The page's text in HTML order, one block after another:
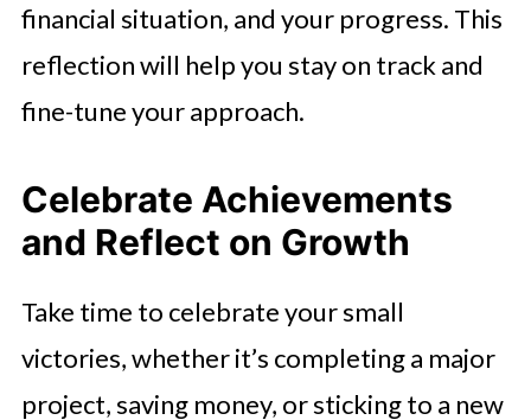
financial situation, and your progress. This
reflection will help you stay on track and
fine-tune your approach.
Celebrate Achievements
and Reflect on Growth
Take time to celebrate your small
victories, whether it’s completing a major
project, saving money, or sticking to a new